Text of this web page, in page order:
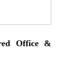
Office &